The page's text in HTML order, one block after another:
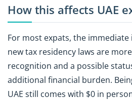
How this affects UAE
For most expats, the
new tax residency laws are
recognition and a possible
additional financial burden.
UAE still comes with $0 in